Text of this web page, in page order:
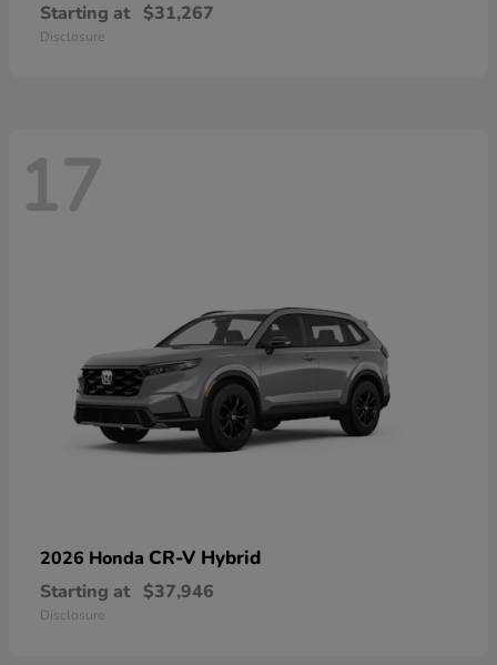
Starting at $31,267
Disclosure
17
2026 Honda CR-V Hybrid
Starting at $37,946
Disclosure